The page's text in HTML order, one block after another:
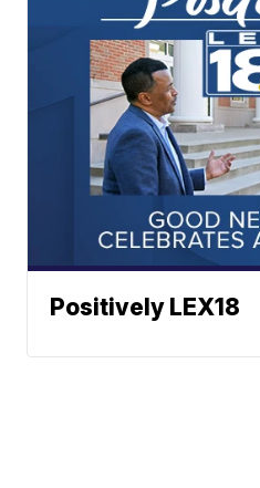
Positively LEX18